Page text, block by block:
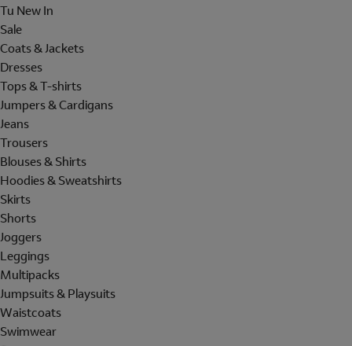
Tu New In
Sale
Coats & Jackets
Dresses
Tops & T-shirts
Jumpers & Cardigans
Jeans
Trousers
Blouses & Shirts
Hoodies & Sweatshirts
Skirts
Shorts
Joggers
Leggings
Multipacks
Jumpsuits & Playsuits
Waistcoats
Swimwear